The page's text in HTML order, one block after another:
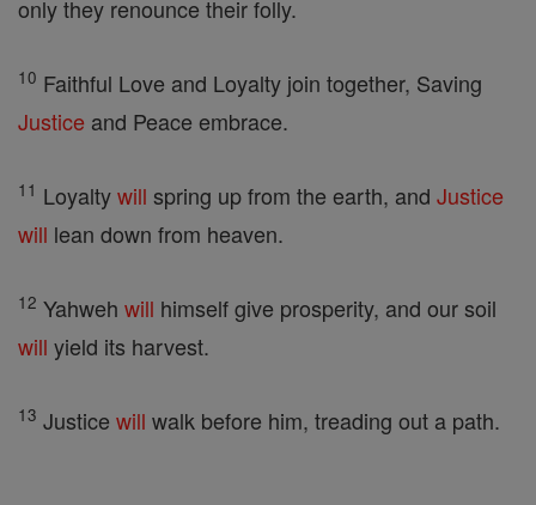
only they renounce their folly.
10 Faithful Love and Loyalty join together, Saving
Justice and Peace embrace.
11 Loyaltywill spring up from the earth, and Justice
will lean down from heaven.
12 Yahweh will himself give prosperity, and our soil
will yield its harvest.
13 Justice will walk before him, treading out a path.